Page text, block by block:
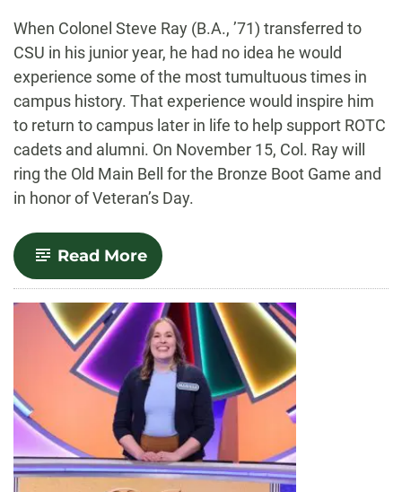
When Colonel Steve Ray (B.A., ’71) transferred to
CSU in his junior year, he had no idea he would
experience some of the most tumultuous times in
campus history. That experience would inspire him
to return to campus later in life to help support ROTC
cadets and alumni. On November 15, Col. Ray will
ring the Old Main Bell for the Bronze Boot Game and
in honor of Veteran’s Day.
Read More-
From
campus
to
the
courtroom:
Col.
Steve
Ray
to
ring
the
Old
Main
Bell